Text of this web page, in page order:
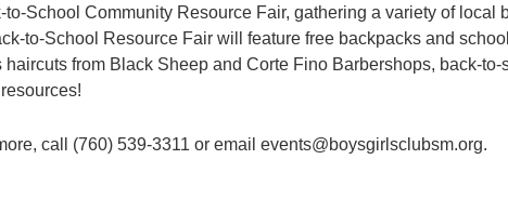
School Community Resource Fair, gathering a variety of local
to-School Resource Fair will feature free backpacks and
from Black Sheep and Corte Fino Barbershops, back-
call (760) 539-3311 or email events@boysgirlsclubsm.org.